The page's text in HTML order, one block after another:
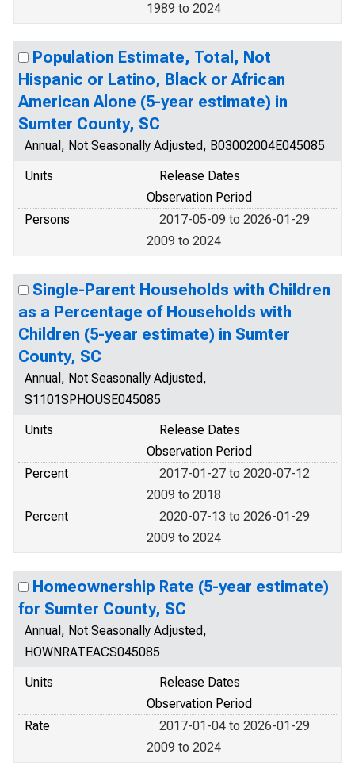
1989 to 2024
Population Estimate, Total, Not
Hispanic or Latino, Black or African
American Alone (5-year estimate) in
Sumter County, SC
Annual, Not Seasonally Adjusted, B03002004E045085
Units
Release Dates
Observation Period
Persons
2017-05-09 to 2026-01-29
2009 to 2024
Single-Parent Households with Children
as a Percentage of Households with
Children (5-year estimate) in Sumter
County, SC
Annual, Not Seasonally Adjusted,
S1101SPHOUSE045085
Units
Release Dates
Observation Period
Percent
2017-01-27 to 2020-07-12
2009 to 2018
Percent
2020-07-13 to 2026-01-29
2009 to 2024
Homeownership Rate (5-year estimate)
for Sumter County, SC
Annual, Not Seasonally Adjusted,
HOWNRATEACS045085
Units
Release Dates
Observation Period
Rate
2017-01-04 to 2026-01-29
2009 to 2024